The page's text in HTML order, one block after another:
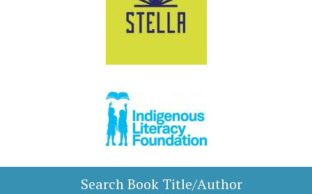
Search Book Title/Author